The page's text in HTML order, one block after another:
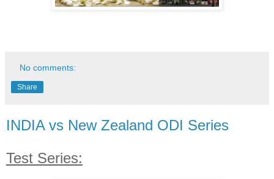
No comments:
Share
INDIA vs New Zealand ODI Series
Test Series: